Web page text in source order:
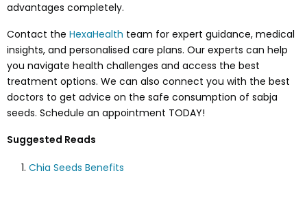
advantages completely.
Contact the HexaHealth team for expert guidance, medical
insights, and personalised care plans. Our experts can help
you navigate health challenges and access the best
treatment options. We can also connect you with the best
doctors to get advice on the safe consumption of sabja
seeds. Schedule an appointment TODAY!
Suggested Reads
Chia Seeds Benefits